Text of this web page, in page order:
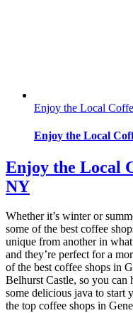
Enjoy the Local
Enjoy the Local
Enjoy the Local
NY
Whether it’s winter or
some of the best coffee
unique from another in
and they’re perfect for a
of the best coffee shops in
Belhurst Castle, so you can
some delicious java to start
the top coffee shops in